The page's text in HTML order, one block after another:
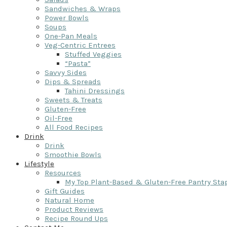
Sandwiches & Wraps
Power Bowls
Soups
One-Pan Meals
Veg-Centric Entrees
Stuffed Veggies
“Pasta”
Savvy Sides
Dips & Spreads
Tahini Dressings
Sweets & Treats
Gluten-Free
Oil-Free
All Food Recipes
Drink
Drink
Smoothie Bowls
Lifestyle
Resources
My Top Plant-Based & Gluten-Free Pantry
Gift Guides
Natural Home
Product Reviews
Recipe Round Ups